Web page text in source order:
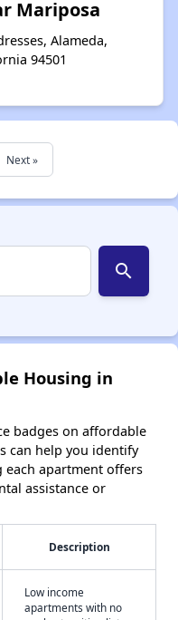
Mariposa
Alameda,
94501
Next »
search
Housing in
badges on affordable
can help you identify
each apartment offers
assistance or
Description
Low income
apartments with no